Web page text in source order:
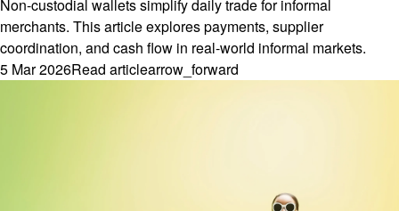
Non-custodial wallets simplify daily trade for informal
merchants. This article explores payments, supplier
coordination, and cash flow in real-world informal markets.
5 Mar 2026Read articlearrow_forward